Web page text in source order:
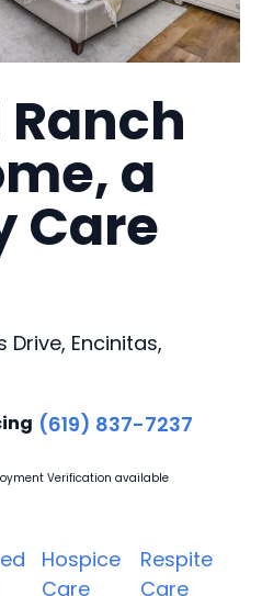
a
Care
Drive, Encinitas,
(619) 837-7237
Verification available
Hospice
Care
Respite
Care